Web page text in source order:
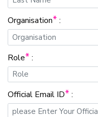
Organisation* :
Role* :
Official Email ID* :